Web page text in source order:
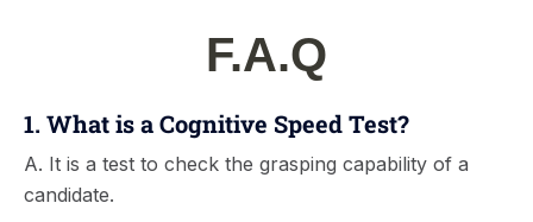
F.A.Q
1. What is a Cognitive Speed Test?
A. It is a test to check the grasping capability of a
candidate.